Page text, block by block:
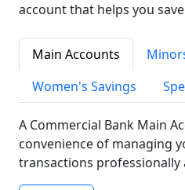
account that helps you
Main Accounts
Women's Savings
A Commercial Bank Main
convenience of managing
transactions professionally